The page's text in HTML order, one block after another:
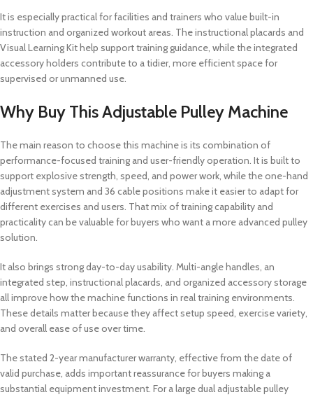
It is especially practical for facilities and trainers who value built-in
instruction and organized workout areas. The instructional placards and
Visual Learning Kit help support training guidance, while the integrated
accessory holders contribute to a tidier, more efficient space for
supervised or unmanned use.
Why Buy This Adjustable Pulley Machine
The main reason to choose this machine is its combination of
performance-focused training and user-friendly operation. It is built to
support explosive strength, speed, and power work, while the one-hand
adjustment system and 36 cable positions make it easier to adapt for
different exercises and users. That mix of training capability and
practicality can be valuable for buyers who want a more advanced pulley
solution.
It also brings strong day-to-day usability. Multi-angle handles, an
integrated step, instructional placards, and organized accessory storage
all improve how the machine functions in real training environments.
These details matter because they affect setup speed, exercise variety,
and overall ease of use over time.
The stated 2-year manufacturer warranty, effective from the date of
valid purchase, adds important reassurance for buyers making a
substantial equipment investment. For a large dual adjustable pulley